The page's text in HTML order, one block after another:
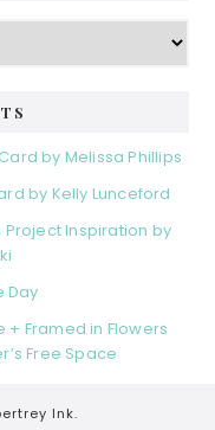
by Melissa Phillips
by Kelly Lunceford
Project Inspiration by
Day
+ Framed in Flowers
Free Space
Ink.